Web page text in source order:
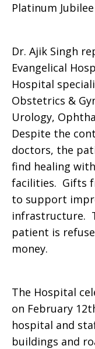
at
India
Platinum
Dr. Ajik Singh
Evangelical
Hospital
Obstetrics &
Urology,
Despite the
doctors, the
find healing
facilities. Gifts
to support
infrastructure.
patient is
money.
The Hospital
on February
hospital and
buildings and